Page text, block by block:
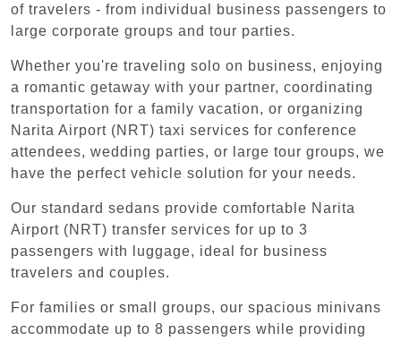
of travelers - from individual business passengers to
large corporate groups and tour parties.
Whether you're traveling solo on business, enjoying
a romantic getaway with your partner, coordinating
transportation for a family vacation, or organizing
Narita Airport (NRT) taxi services for conference
attendees, wedding parties, or large tour groups, we
have the perfect vehicle solution for your needs.
Our standard sedans provide comfortable Narita
Airport (NRT) transfer services for up to 3
passengers with luggage, ideal for business
travelers and couples.
For families or small groups, our spacious minivans
accommodate up to 8 passengers while providing